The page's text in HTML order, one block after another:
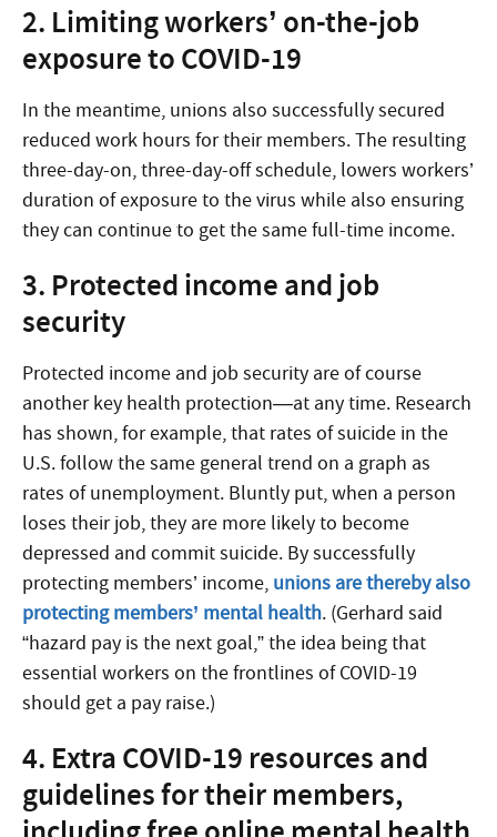
2. Limiting workers’ on-the-job
exposure to COVID-19
In the meantime, unions also successfully secured
reduced work hours for their members. The resulting
three-day-on, three-day-off schedule, lowers workers’
duration of exposure to the virus while also ensuring
they can continue to get the same full-time income.
3. Protected income and job
security
Protected income and job security are of course
another key health protection—at any time. Research
has shown, for example, that rates of suicide in the
U.S. follow the same general trend on a graph as
rates of unemployment. Bluntly put, when a person
loses their job, they are more likely to become
depressed and commit suicide. By successfully
protecting members’ income, unions are thereby also
protecting members’ mental health. (Gerhard said
“hazard pay is the next goal,” the idea being that
essential workers on the frontlines of COVID-19
should get a pay raise.)
4. Extra COVID-19 resources and
guidelines for their members,